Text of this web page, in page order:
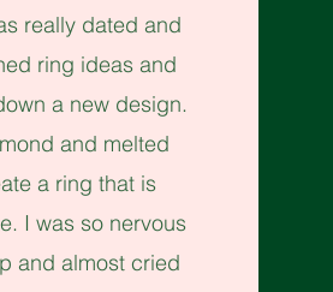
really dated and
ring ideas and
a new design.
and melted
a ring that is
I was so nervous
and almost cried